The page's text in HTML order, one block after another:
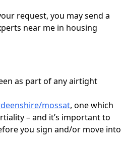
request, you may send a
near me in housing
as part of any airtight
mossat, one which
– and it’s important to
you sign and/or move into